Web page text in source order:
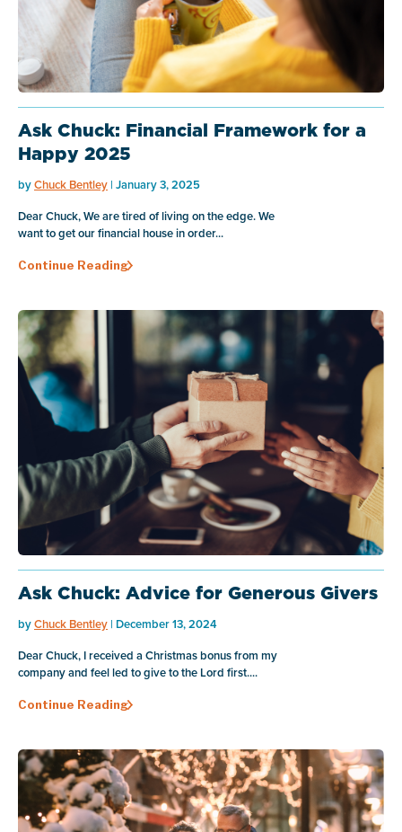
Ask Chuck: Financial Framework for a
Happy 2025
byChuck Bentley | January 3, 2025
Dear Chuck, We are tired of living on the edge. We
want to get our financial house in order...
Continue Reading
Ask Chuck: Advice for Generous Givers
byChuck Bentley | December 13, 2024
Dear Chuck, I received a Christmas bonus from my
company and feel led to give to the Lord first....
Continue Reading